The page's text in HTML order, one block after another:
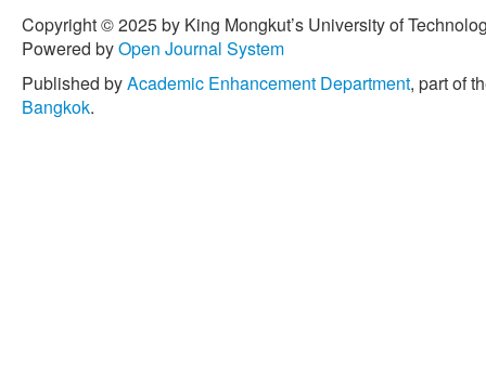
Copyright © 2025 by King Mongkut’s University of
Powered byOpen Journal System
Published byAcademic Enhancement Department, part of
Bangkok.